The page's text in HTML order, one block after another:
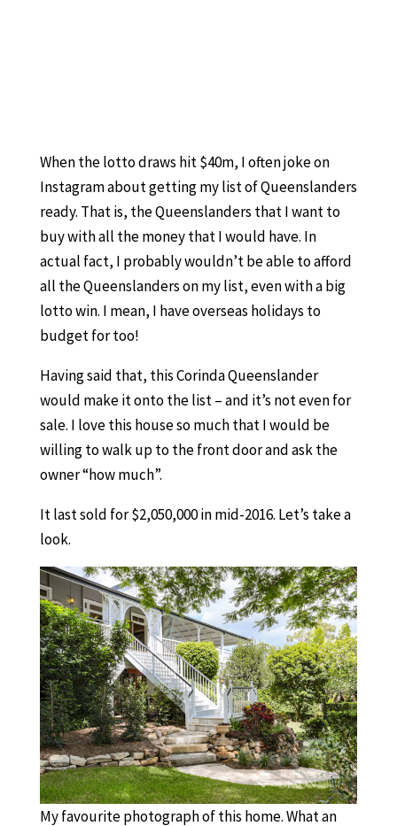
When the lotto draws hit $40m, I often joke on
Instagram about getting my list of Queenslanders
ready. That is, the Queenslanders that I want to
buy with all the money that I would have. In
actual fact, I probably wouldn’t be able to afford
all the Queenslanders on my list, even with a big
lotto win. I mean, I have overseas holidays to
budget for too!
Having said that, this Corinda Queenslander
would make it onto the list – and it’s not even for
sale. I love this house so much that I would be
willing to walk up to the front door and ask the
owner “how much”.
It last sold for $2,050,000 in mid-2016. Let’s take a
look.
My favourite photograph of this home. What an